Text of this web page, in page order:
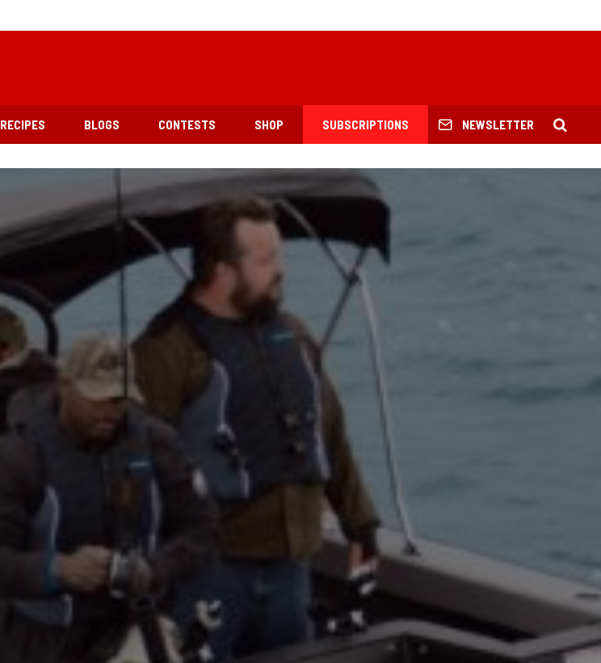
RECIPES BLOGS CONTESTS SHOP SUBSCRIPTIONS NEWSLETTER